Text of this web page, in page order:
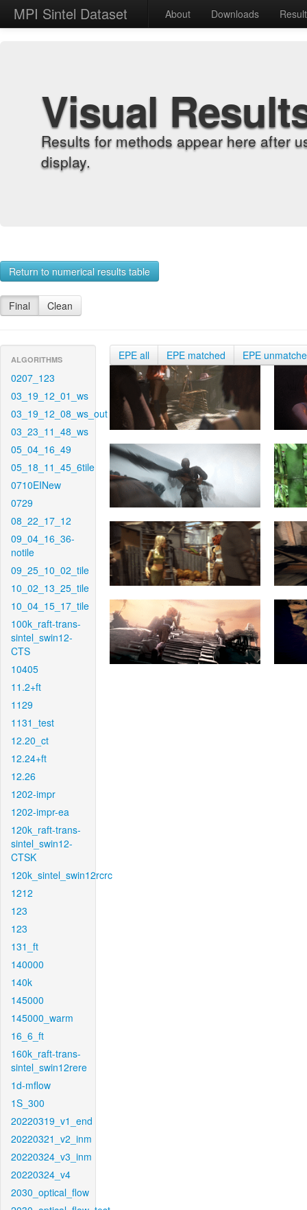
MPI Sintel Dataset About Downloads
Visual
Results for methods appear here after
display.
Return to numerical results table
Final Clean
ALGORITHMS
0207_123
03_19_12_01_ws
03_19_12_08_ws_out
03_23_11_48_ws
05_04_16_49
05_18_11_45_6tile
0710EINew
0729
08_22_17_12
09_04_16_36-
notile
09_25_10_02_tile
10_02_13_25_tile
10_04_15_17_tile
100k_raft-trans-
sintel_swin12-
CTS
10405
11.2+ft
1129
1131_test
12.20_ct
12.24+ft
12.26
1202-impr
1202-impr-ea
120k_raft-trans-
sintel_swin12-
CTSK
120k_sintel_swin12rcrc
1212
123
123
131_ft
140000
140k
145000
145000_warm
16_6_ft
160k_raft-trans-
sintel_swin12rere
1d-mflow
1S_300
20220319_v1_end
20220321_v2_inm
20220324_v3_inm
20220324_v4
2030_optical_flow
EPE all EPE matched EPE